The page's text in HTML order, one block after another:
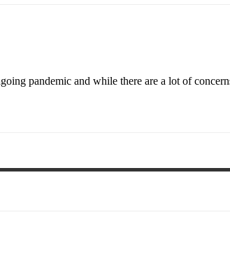
pandemic and while there are a lot of